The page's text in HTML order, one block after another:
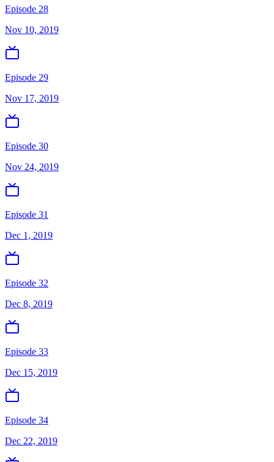
Episode 28
Nov 10, 2019
Episode 29
Nov 17, 2019
Episode 30
Nov 24, 2019
Episode 31
Dec 1, 2019
Episode 32
Dec 8, 2019
Episode 33
Dec 15, 2019
Episode 34
Dec 22, 2019